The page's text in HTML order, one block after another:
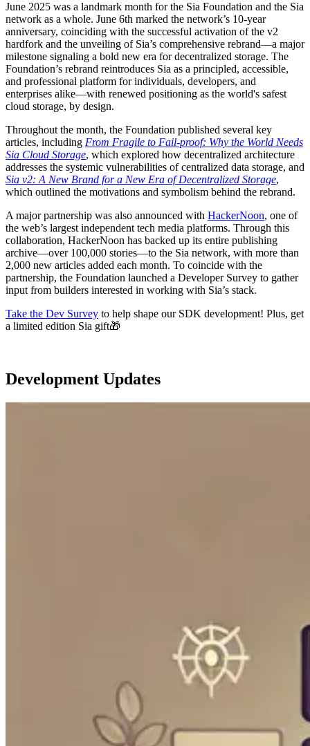
June 2025 was a landmark month for the Sia Foundation and the Sia
network as a whole. June 6th marked the network’s 10-year
anniversary, coinciding with the successful activation of the v2
hardfork and the unveiling of Sia’s comprehensive rebrand—a major
milestone signaling a bold new era for decentralized storage. The
Foundation’s rebrand reintroduces Sia as a principled, accessible,
and professional platform for individuals, developers, and
enterprises alike—with renewed positioning as the world's safest
cloud storage, by design.
Throughout the month, the Foundation published several key
articles, including From Fragile to Fail-proof: Why the World Needs
Sia Cloud Storage, which explored how decentralized architecture
addresses the systemic vulnerabilities of centralized data storage, and
Sia v2: A New Brand for a New Era of Decentralized Storage,
which outlined the motivations and symbolism behind the rebrand.
A major partnership was also announced with HackerNoon, one of
the web’s largest independent tech media platforms. Through this
collaboration, HackerNoon has backed up its entire publishing
archive—over 100,000 stories—to the Sia network, with more than
2,000 new articles added each month. To coincide with the
partnership, the Foundation launched a Developer Survey to gather
input from builders interested in working with Sia’s stack.
Take the Dev Survey to help shape our SDK development! Plus, get
a limited edition Sia gift🎁
Development Updates